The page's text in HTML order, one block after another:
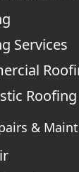
Services
Roofing
&